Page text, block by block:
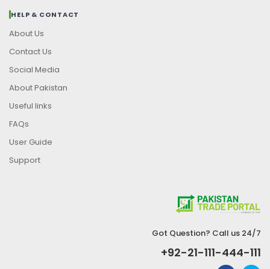
HELP & CONTACT
About Us
Contact Us
Social Media
About Pakistan
Useful links
FAQs
User Guide
Support
Got Question? Call us 24/7
+92-21-111-444-111